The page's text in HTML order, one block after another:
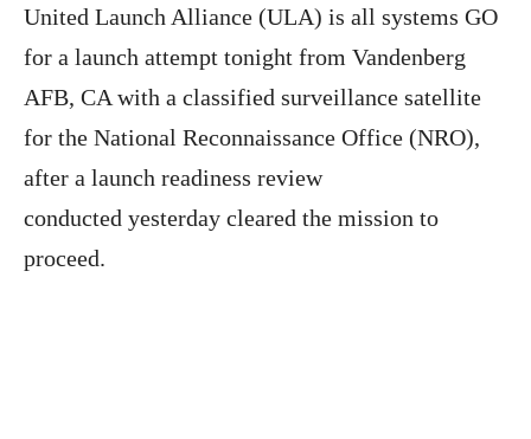
United Launch Alliance (ULA) is all systems GO
for a launch attempt tonight from Vandenberg
AFB, CA with a classified surveillance satellite
for the National Reconnaissance Office (NRO),
after a launch readiness review
conducted yesterday cleared the mission to
proceed.